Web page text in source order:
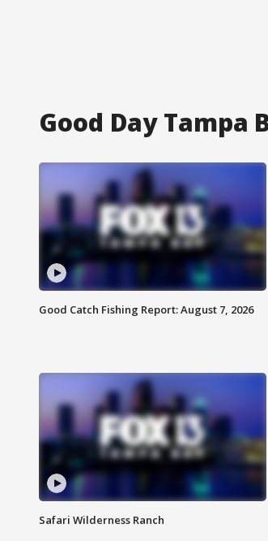
Good Day Tampa
Good Catch Fishing Report: August 7, 2026
Safari Wilderness Ranch